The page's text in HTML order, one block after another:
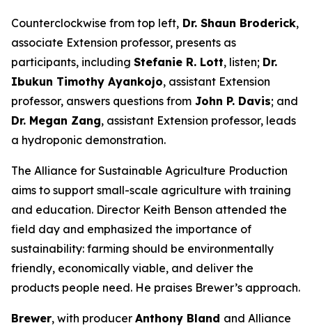
Counterclockwise from top left, Dr. Shaun Broderick,
associate Extension professor, presents as
participants, including Stefanie R. Lott, listen; Dr.
Ibukun Timothy Ayankojo, assistant Extension
professor, answers questions from John P. Davis; and
Dr. Megan Zang, assistant Extension professor, leads
a hydroponic demonstration.
The Alliance for Sustainable Agriculture Production
aims to support small-scale agriculture with training
and education. Director Keith Benson attended the
field day and emphasized the importance of
sustainability: farming should be environmentally
friendly, economically viable, and deliver the
products people need. He praises Brewer’s approach.
Brewer, with producer Anthony Bland and Alliance